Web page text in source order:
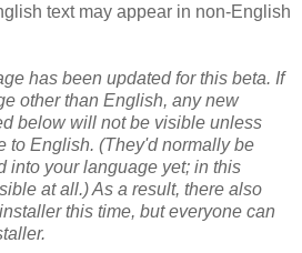
text may appear in non-English
has been updated for this beta. If
other than English, any new
below will not be visible unless
to English. (They'd normally be
into your language yet; in this
at all.) As a result, there also
this time, but everyone can